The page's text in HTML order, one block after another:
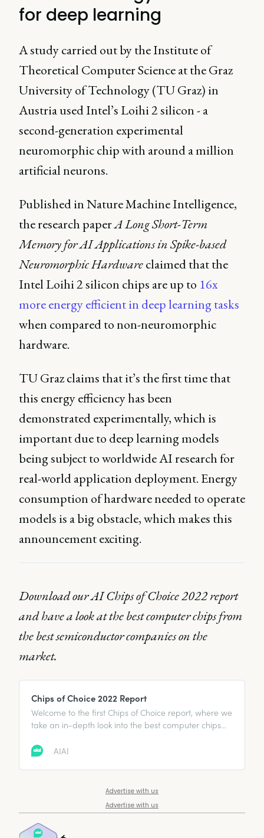
for deep learning
A study carried out by the Institute of
Theoretical Computer Science at the Graz
University of Technology (TU Graz) in
Austria used Intel’s Loihi 2 silicon - a
second-generation experimental
neuromorphic chip with around a million
artificial neurons.
Published in Nature Machine Intelligence,
the research paperA Long Short-Term
Memory for AI Applications in Spike-based
Neuromorphic Hardwareclaimed that the
Intel Loihi 2 silicon chips are up to 16x
more energy efficient in deep learning tasks
when compared to non-neuromorphic
hardware.
TU Graz claims that it’s the first time that
this energy efficiency has been
demonstrated experimentally, which is
important due to deep learning models
being subject to worldwide AI research for
real-world application deployment. Energy
consumption of hardware needed to operate
models is a big obstacle, which makes this
announcement exciting.
Download our AI Chips of Choice 2022 report
and have a look at the best computer chips from
the best semiconductor companies on the
market.
Chips of Choice 2022 Report
Welcome to the first Chips of Choice report, where we
take an in-depth look into the best computer chips
market. From Apple to IBM and more, it highlights
AIAI
Advertise with us
Advertise with us